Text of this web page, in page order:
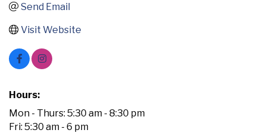
Send Email
Visit Website
Hours:
Mon - Thurs: 5:30 am - 8:30 pm
Fri: 5:30 am - 6 pm